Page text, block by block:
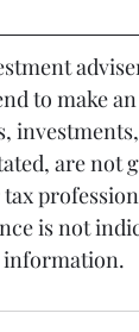
to make
are not
is not